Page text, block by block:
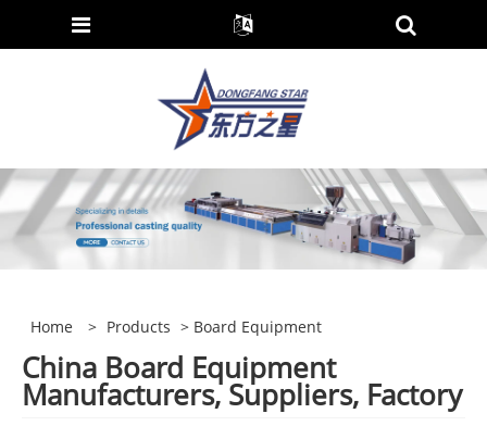
Home > Products > Board Equipment
China Board Equipment
Manufacturers, Suppliers, Factory